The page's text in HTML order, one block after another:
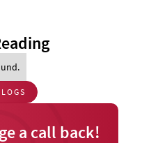
a call back!